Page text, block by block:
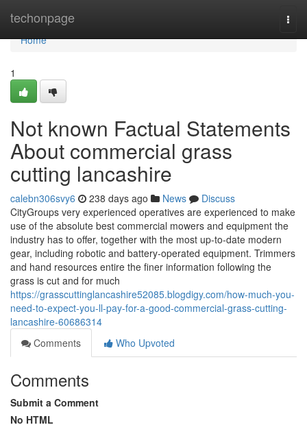
techonpage
Home
Home
1
Not known Factual Statements
About commercial grass
cutting lancashire
calebn306svy6 238 days ago News
Discuss
CityGroups very experienced operatives are experienced to make
use of the absolute best commercial mowers and equipment the
industry has to offer, together with the most up-to-date modern
gear, including robotic and battery-operated equipment. Trimmers
and hand resources entire the finer information following the
grass is cut and for much
https://grasscuttinglancashire52085.blogdigy.com/how-much-you-
need-to-expect-you-ll-pay-for-a-good-commercial-grass-cutting-
lancashire-60686314
Comments
Who Upvoted
Comments
Submit a Comment
No HTML